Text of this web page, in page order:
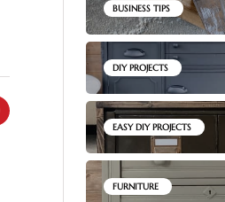
BUSINESS TIPS
DIY PROJECTS
EASY DIY PROJECTS
FURNITURE